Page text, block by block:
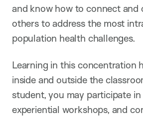
and know how to connect and
others to address the most
population health challenges.
Learning in this concentration
inside and outside the
student, you may participate in
experiential workshops, and